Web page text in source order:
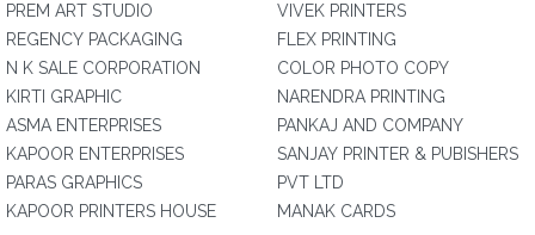
PREM ART STUDIO
REGENCY PACKAGING
N K SALE CORPORATION
KIRTI GRAPHIC
ASMA ENTERPRISES
KAPOOR ENTERPRISES
PARAS GRAPHICS
KAPOOR PRINTERS HOUSE
VIVEK PRINTERS
FLEX PRINTING
COLOR PHOTO COPY
NARENDRA PRINTING
PANKAJ AND COMPANY
SANJAY PRINTER & PUBISHERS
PVT LTD
MANAK CARDS